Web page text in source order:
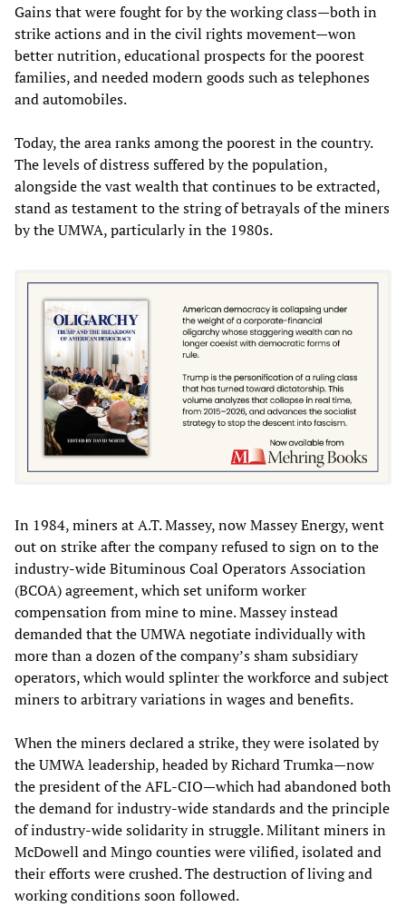
Gains that were fought for by the working class—both in
strike actions and in the civil rights movement—won
better nutrition, educational prospects for the poorest
families, and needed modern goods such as telephones
and automobiles.
Today, the area ranks among the poorest in the country.
The levels of distress suffered by the population,
alongside the vast wealth that continues to be extracted,
stand as testament to the string of betrayals of the miners
by the UMWA, particularly in the 1980s.
In 1984, miners at A.T. Massey, now Massey Energy, went
out on strike after the company refused to sign on to the
industry-wide Bituminous Coal Operators Association
(BCOA) agreement, which set uniform worker
compensation from mine to mine. Massey instead
demanded that the UMWA negotiate individually with
more than a dozen of the company’s sham subsidiary
operators, which would splinter the workforce and subject
miners to arbitrary variations in wages and benefits.
When the miners declared a strike, they were isolated by
the UMWA leadership, headed by Richard Trumka—now
the president of the AFL-CIO—which had abandoned both
the demand for industry-wide standards and the principle
of industry-wide solidarity in struggle. Militant miners in
McDowell and Mingo counties were vilified, isolated and
their efforts were crushed. The destruction of living and
working conditions soon followed.